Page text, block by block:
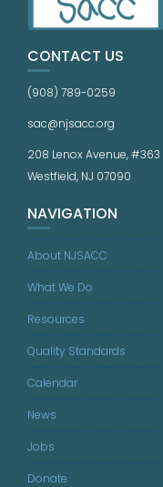
CONTACT US
(908) 789-0259
sac@njsacc.org
208 Lenox Avenue, #363
Westfield, NJ 07090
NAVIGATION
About NJSACC
What We Do
Resources
Quality Standards
Calendar
News
Jobs
Donate